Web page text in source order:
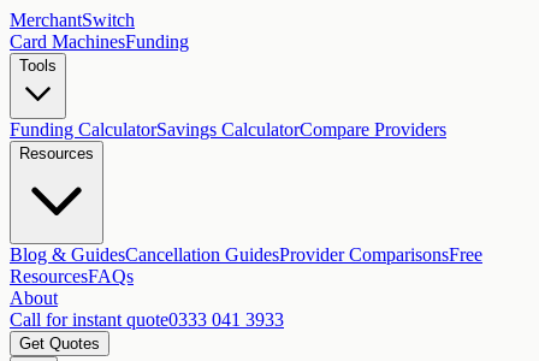
MerchantSwitch
Card MachinesFunding
Tools
Funding CalculatorSavings CalculatorCompare Providers
Resources
Blog & GuidesCancellation GuidesProvider ComparisonsFree
ResourcesFAQs
About
Call for instant quote0333 041 3933
Get Quotes